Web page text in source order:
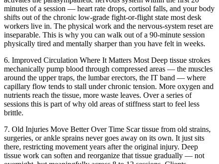
minutes of a session — heart rate drops, cortisol falls, and your body
shifts out of the chronic low-grade fight-or-flight state most desk
workers live in. The physical work and the nervous-system reset are
inseparable. This is why you can walk out of a 90-minute session
physically tired and mentally sharper than you have felt in weeks.
6. Improved Circulation Where It Matters Most Deep tissue strokes
mechanically pump blood through compressed areas — the muscles
around the upper traps, the lumbar erectors, the IT band — where
capillary flow tends to stall under chronic tension. More oxygen and
nutrients reach the tissue, more waste leaves. Over a series of
sessions this is part of why old areas of stiffness start to feel less
brittle.
7. Old Injuries Move Better Over Time Scar tissue from old strains,
surgeries, or ankle sprains never goes away on its own. It just sits
there, restricting movement years after the original injury. Deep
tissue work can soften and reorganize that tissue gradually — not